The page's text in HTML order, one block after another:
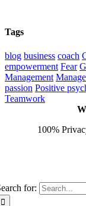
Tags
blog business coach
empowerment Fear
Management
passion Positive
Teamwork
100%
for: